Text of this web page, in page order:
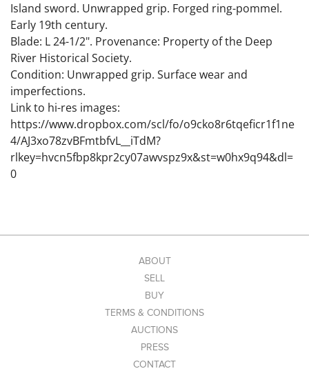
Island sword. Unwrapped grip. Forged ring-pommel.
Early 19th century.
Blade: L 24-1/2". Provenance: Property of the Deep
River Historical Society.
Condition: Unwrapped grip. Surface wear and
imperfections.
Link to hi-res images:
https://www.dropbox.com/scl/fo/o9cko8r6tqeficr1f1ne
4/AJ3xo78zvBFmtbfvL__iTdM?
rlkey=hvcn5fbp8kpr2cy07awvspz9x&st=w0hx9q94&dl=
0
ABOUT
SELL
BUY
TERMS & CONDITIONS
AUCTIONS
PRESS
CONTACT